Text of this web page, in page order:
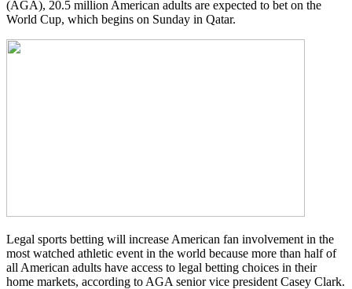
(AGA), 20.5 million American adults are expected to bet on the
World Cup, which begins on Sunday in Qatar.
Legal sports betting will increase American fan involvement in the
most watched athletic event in the world because more than half of
all American adults have access to legal betting choices in their
home markets, according to AGA senior vice president Casey Clark.